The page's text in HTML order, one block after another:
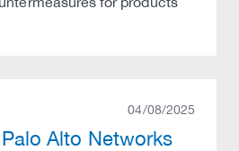
04/08/2025
Alto Networks